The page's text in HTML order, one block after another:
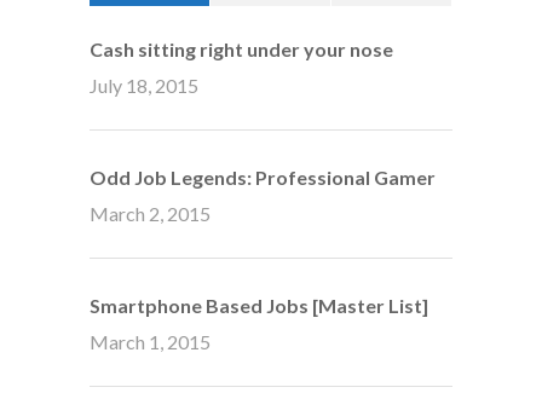
Cash sitting right under your nose
July 18, 2015
Odd Job Legends: Professional Gamer
March 2, 2015
Smartphone Based Jobs [Master List]
March 1, 2015